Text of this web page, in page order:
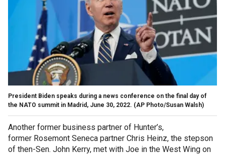
President Biden speaks during a news conference on the final day of
the NATO summit in Madrid, June 30, 2022. (AP Photo/Susan Walsh)
Another former business partner of Hunter’s,
former Rosemont Seneca partner Chris Heinz, the stepson
of then-Sen. John Kerry, met with Joe in the West Wing on